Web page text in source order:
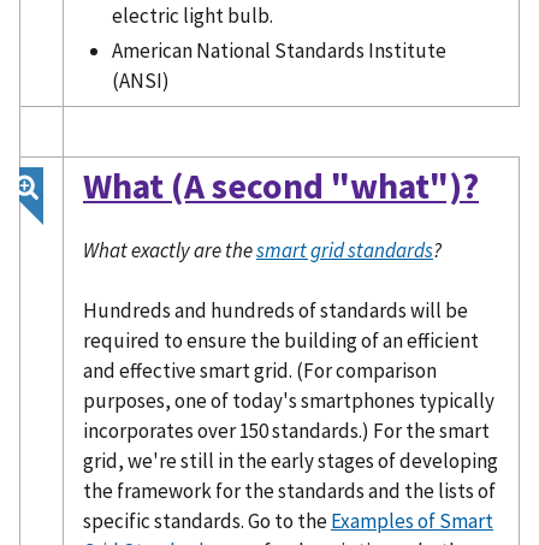
electric light bulb.
American National Standards Institute
(ANSI)
What (A second "what")?
What exactly are thesmart grid standards?
Hundreds and hundreds of standards will be
required to ensure the building of an efficient
and effective smart grid. (For comparison
purposes, one of today's smartphones typically
incorporates over 150 standards.) For the smart
grid, we're still in the early stages of developing
the framework for the standards and the lists of
specific standards. Go to theExamples of Smart